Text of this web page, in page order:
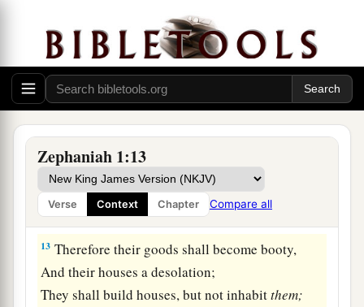
Zephaniah 1:13
Verse Context Chapter Compare all
For all the merchant people are cut down;
All those who handle money are cut off.
‡
12“And it shall come to pass at that time
ThatI will search Jerusalem with lamps,
a
bWho say in their heart,
‘TheLordwill not do good,
Nor will He do evil.’ ‡
13 Therefore their goods shall become booty,
And their houses a desolation;
They shall build houses, but not inhabitthem;